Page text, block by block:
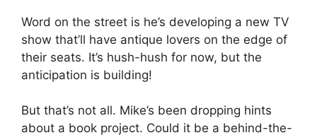
Word on the street is he’s developing a new TV
show that’ll have antique lovers on the edge of
their seats. It’s hush-hush for now, but the
anticipation is building!
But that’s not all. Mike’s been dropping hints
about a book project. Could it be a behind-the-